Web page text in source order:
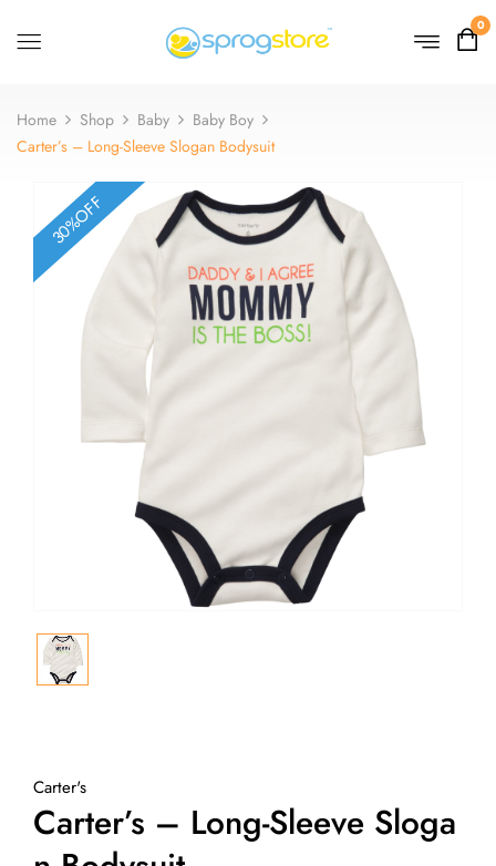
0
Home Shop Baby
Baby Boy
Carter’s – Long-Sleeve Slogan Bodysuit
30%OFF
Carter's
Carter’s – Long-Sleeve Sloga